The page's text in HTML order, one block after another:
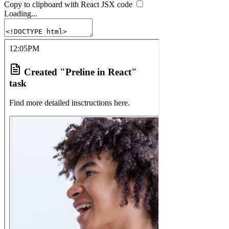
Copy to clipboard with React JSX code
Loading...